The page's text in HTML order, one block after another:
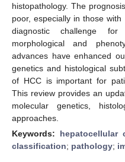
histopathology. The
poor, especially in those
diagnostic challenge
morphological and
advances have enhanced
genetics and histological
of HCC is important for
This review provides an
molecular genetics,
approaches.
Keywords: hepatocellular
classification; pathology;